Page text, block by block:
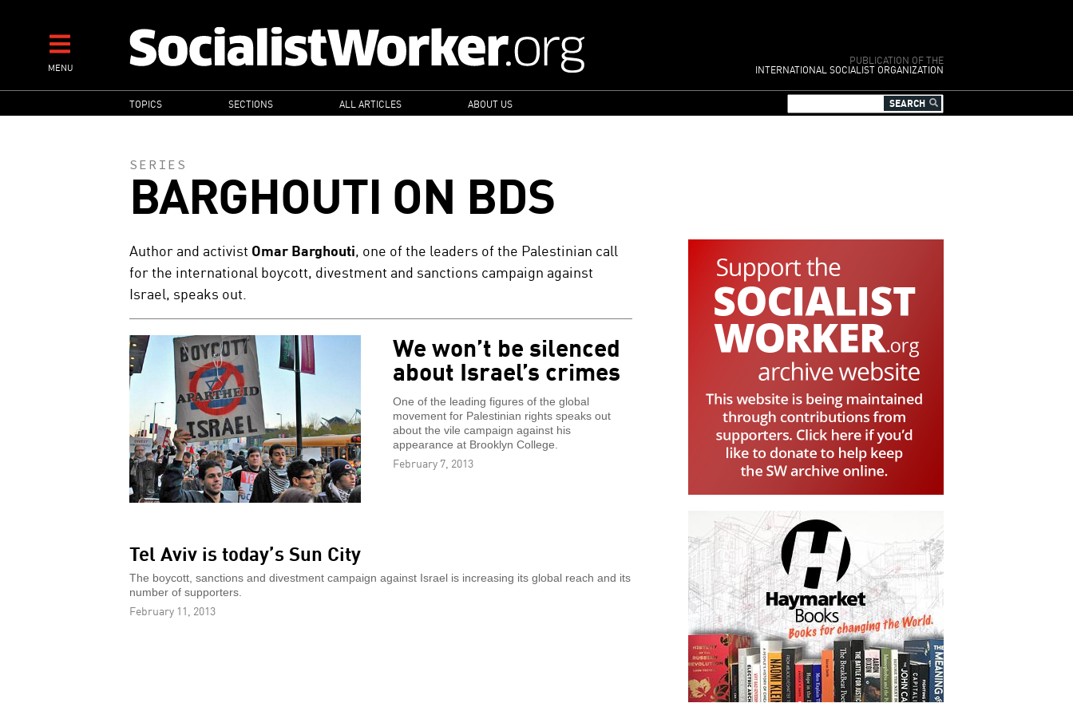
contentMENU
PUBLICATION OF THE
INTERNATIONAL SOCIALIST ORGANIZATION
MAIN
NAVIGATION
TOPICS SECTIONS ALL ARTICLES ABOUT US
SERIES
BARGHOUTI ON BDS
Author and activist Omar Barghouti, one of the leaders of the Palestinian call
for the international boycott, divestment and sanctions campaign against
Israel, speaks out.
We won’t be silenced
about Israel’s crimes
One of the leading figures of the global
movement for Palestinian rights speaks out
about the vile campaign against his
appearance at Brooklyn College.
February 7, 2013
Tel Aviv is today’s Sun City
The boycott, sanctions and divestment campaign against Israel is increasing its global reach and its
number of supporters.
February 11, 2013